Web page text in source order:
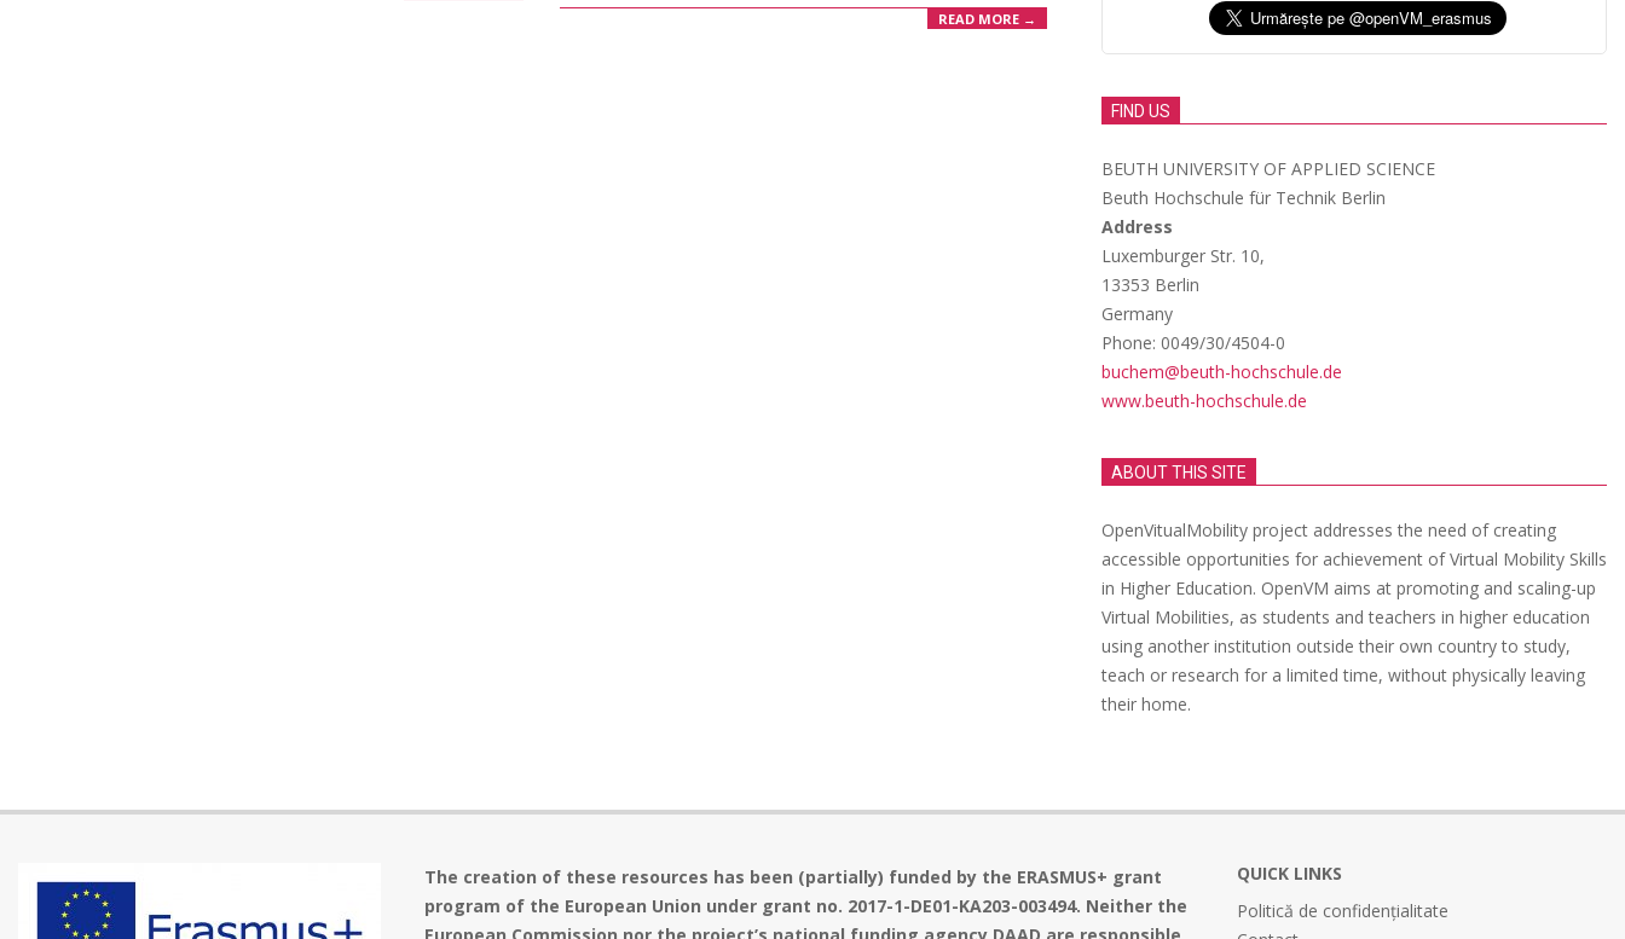
READ MORE →
FIND US
BEUTH UNIVERSITY OF APPLIED SCIENCE
Beuth Hochschule für Technik Berlin
Address
Luxemburger Str. 10,
13353 Berlin
Germany
Phone: 0049/30/4504-0
buchem@beuth-hochschule.de
www.beuth-hochschule.de
ABOUT THIS SITE
OpenVitualMobility project addresses the need of creating
accessible opportunities for achievement of Virtual Mobility Skills
in Higher Education. OpenVM aims at promoting and scaling-up
Virtual Mobilities, as students and teachers in higher education
using another institution outside their own country to study,
teach or research for a limited time, without physically leaving
their home.
The creation of these resources has been (partially) funded by the ERASMUS+ grant
program of the European Union under grant no. 2017-1-DE01-KA203-003494. Neither the
QUICK LINKS
Politică de confidențialitate